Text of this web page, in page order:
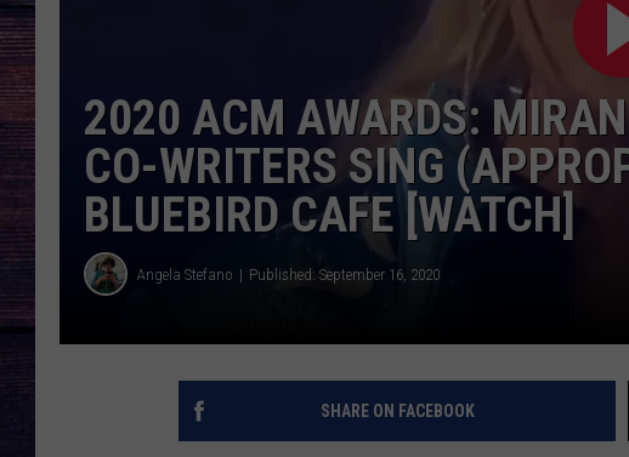
2020 ACM AWARDS:
CO-WRITERS SING
BLUEBIRD CAFE [WATCH]
Angela Stefano Published: September 16, 2020
SHARE ON FACEBOOK